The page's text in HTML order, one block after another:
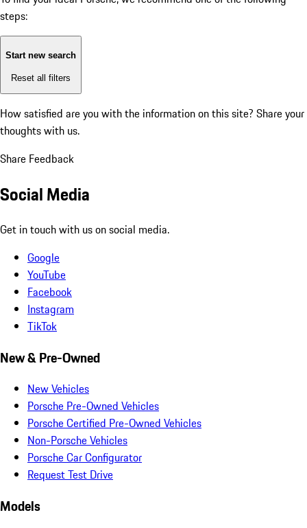
steps:
Start new search
Reset all filters
How satisfied are you with the information on this site? Share your
thoughts with us.
Share Feedback
Social Media
Get in touch with us on social media.
Google
YouTube
Facebook
Instagram
TikTok
New & Pre-Owned
New Vehicles
Porsche Pre-Owned Vehicles
Porsche Certified Pre-Owned Vehicles
Non-Porsche Vehicles
Porsche Car Configurator
Request Test Drive
Models